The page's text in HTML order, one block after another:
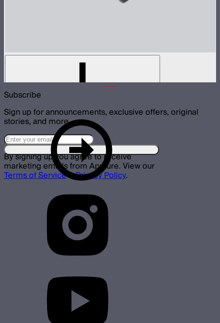
STORM 1200x Lamp Head
Subscribe
Sign up for announcements, exclusive offers, original
stories, and more.
By signing up you agree to receive
marketing emails from Aputure. View our
Terms of Service&Privacy Policy.